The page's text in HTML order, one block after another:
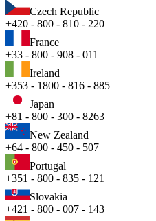
Czech Republic
+420 - 800 - 810 - 220
France
+33 - 800 - 908 - 011
Ireland
+353 - 1800 - 816 - 885
Japan
+81 - 800 - 300 - 8263
New Zealand
+64 - 800 - 450 - 507
Portugal
+351 - 800 - 835 - 121
Slovakia
+421 - 800 - 007 - 143